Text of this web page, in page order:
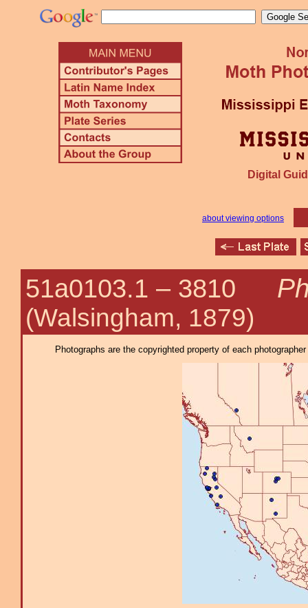
Digital
about viewing options
51a0103.1 – 3810
(Walsingham, 1879)
Photographs are the copyrighted property of each